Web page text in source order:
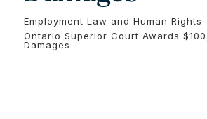
Employment Law and Human Rights
Ontario Superior Court Awards
Damages